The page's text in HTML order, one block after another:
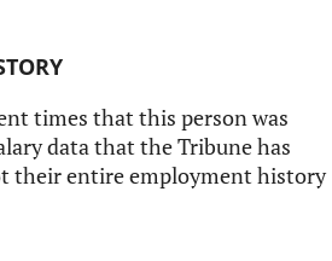
times that this person was
data that the Tribune has
their entire employment history